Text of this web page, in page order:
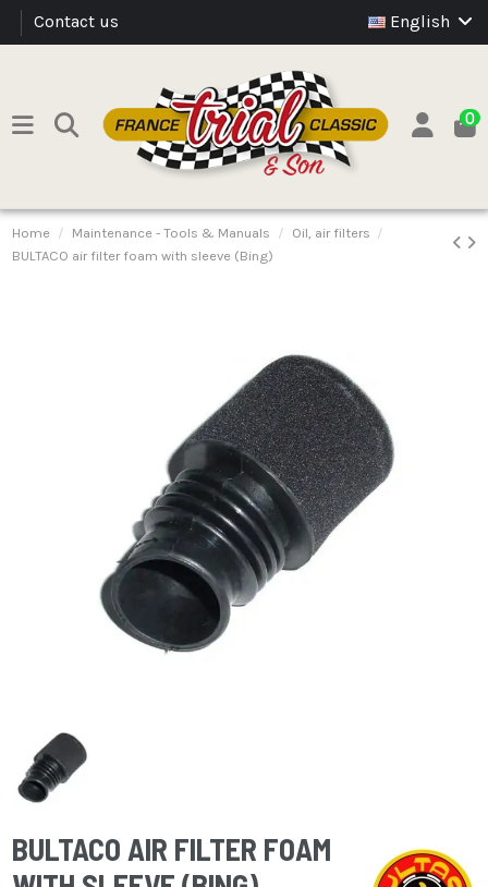
Contact us English
0
Home Maintenance - Tools & Manuals
Oil, air filters
BULTACO air filter foam with sleeve (Bing)
BULTACO AIR FILTER FOAM